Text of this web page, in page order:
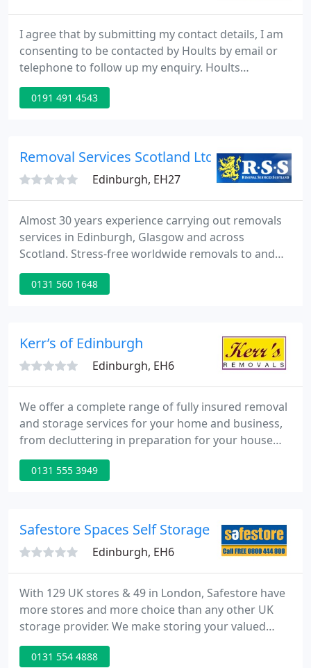
I agree that by submitting my contact details, I am
consenting to be contacted by Hoults by email or
telephone to follow up my enquiry. Hoults
Removals is a removal company serving Newcastle
and the North East providing a quality domestic,
0191 491 4543
Removal Services Scotland Ltd
Edinburgh, EH27
Almost 30 years experience carrying out removals
services in Edinburgh, Glasgow and across
Scotland. Stress-free worldwide removals to and
from France, Spain, Germany, USA, Australia and
more. Full house moves and excellent rates for
Disclosure Scotland checked.
0131 560 1648
Kerr’s of Edinburgh
Edinburgh, EH6
We offer a complete range of fully insured removal
and storage services for your home and business,
from decluttering in preparation for your house
sale, and the secure storage of your goods, to a
complete move across the country. We operate a
protection aids.
0131 555 3949
Safestore Spaces Self Storage
Edinburgh, EH6
With 129 UK stores & 49 in London, Safestore have
more stores and more choice than any other UK
storage provider. We make storing your valued
possessions simple and easy, and offer convenient
storage solutions for every need. Whether you
0131 554 4888